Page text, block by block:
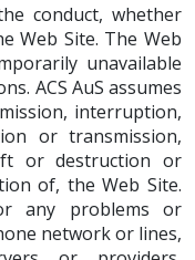
conduct, whether
Web Site. The Web
unavailable
ACS AuS assumes
interruption,
or transmission,
or destruction or
of, the Web Site.
any problems or
network or lines,